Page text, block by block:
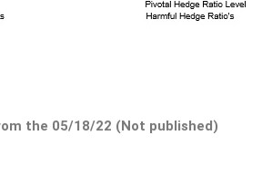
the 05/18/22 (Not published)